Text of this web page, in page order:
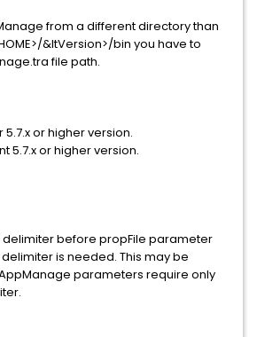
from a different directory than
&ltVersion>/bin you have to
file path.
5.7.x or higher version.
5.7.x or higher version.
delimiter before propFile parameter
is needed. This may be
parameters require only